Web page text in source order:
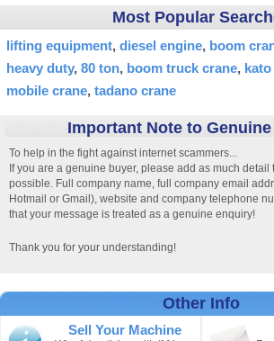
Most Popular
lifting equipment diesel engine boom
heavy duty 80 ton boom truck crane
mobile crane tadano crane
Important Note to
To help in the fight against internet scammers...
If you are a genuine buyer, please add as much detail
possible. Full company name, full company email
Hotmail or Gmail), website and company telephone
that your message is treated as a genuine enquiry!
Thank you for your understanding!
Other Info
Sell Your Machine